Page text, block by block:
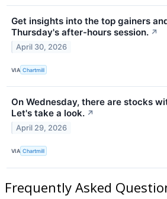
Get insights into the top gainers
Thursday's after-hours session. ↗
April 30, 2026
VIA Chartmill
On Wednesday, there are stocks
Let's take a look. ↗
April 29, 2026
VIA Chartmill
Frequently Asked